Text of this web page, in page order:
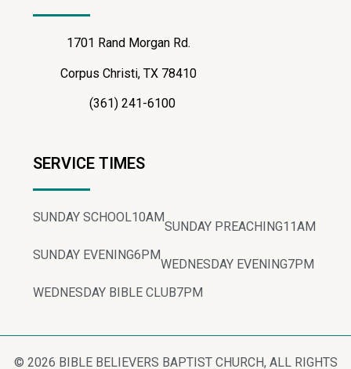
1701 Rand Morgan Rd.
Corpus Christi, TX 78410
(361) 241-6100
SERVICE TIMES
SUNDAY SCHOOL10AM
SUNDAY PREACHING11AM
SUNDAY EVENING6PM
WEDNESDAY EVENING7PM
WEDNESDAY BIBLE CLUB7PM
© 2026 BIBLE BELIEVERS BAPTIST CHURCH, ALL RIGHTS